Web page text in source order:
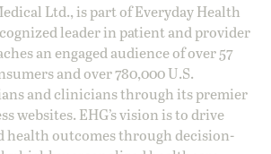
Ltd., is part of Everyday Health
leader in patient and provider
an engaged audience of over 57
and over 780,000 U.S.
and clinicians through its premier
websites. EHG’s vision is to drive
health outcomes through decision-